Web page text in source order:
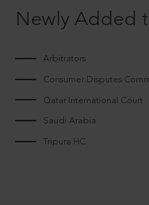
Newly Added
Arbitrators
Consumer Disputes
Qatar International Court
Saudi Arabia
Tripura HC